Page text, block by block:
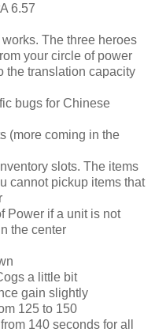
6.57
The three heroes
your circle of power
the translation capacity
bugs for Chinese
(more coming in the
slots. The items
cannot pickup items that
Power if a unit is not
the center
a little bit
gain slightly
125 to 150
140 seconds for all